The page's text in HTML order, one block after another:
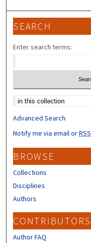
SEARCH
Enter search terms:
Select context to search:
Advanced Search
Notify me via email orRSS
BROWSE
Collections
Disciplines
Authors
CONTRIBUTORS
Author FAQ